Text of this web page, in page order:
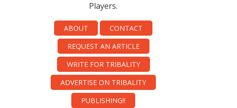
Players.
ABOUT
CONTACT
REQUEST AN ARTICLE
WRITE FOR TRIBALITY
ADVERTISE ON TRIBALITY
PUBLISHING!!